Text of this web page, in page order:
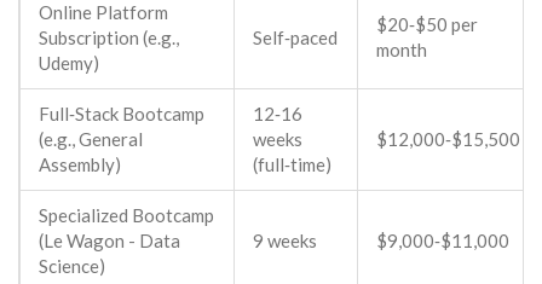
Online Platform
Subscription (e.g.,
Udemy)
Self‑paced
$20‑$50 per
month
Full‑Stack Bootcamp
(e.g.,General
Assembly)
12‑16
weeks
(full‑time)
$12,000‑$15,500
Specialized Bootcamp
(Le Wagon - Data
Science)
9 weeks $9,000‑$11,000